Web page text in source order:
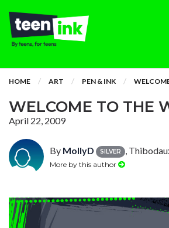
HOME ART PEN & INK
WELCOME TO THE
April 22, 2009
By MollyD SILVER ,
More by this author